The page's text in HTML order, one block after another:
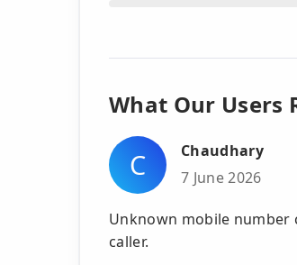
What Our Users
C
Chaudhary
7 June 2026
Unknown mobile number
caller.